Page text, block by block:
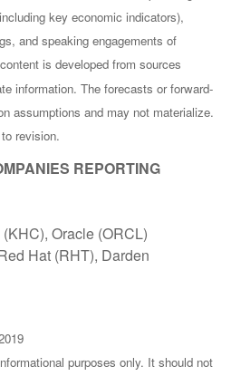
key economic indicators),
and speaking engagements of
is developed from sources
information. The forecasts or forward-
assumptions and may not materialize.
revision.
REPORTING
Oracle (ORCL)
Hat (RHT), Darden
purposes only. It should not